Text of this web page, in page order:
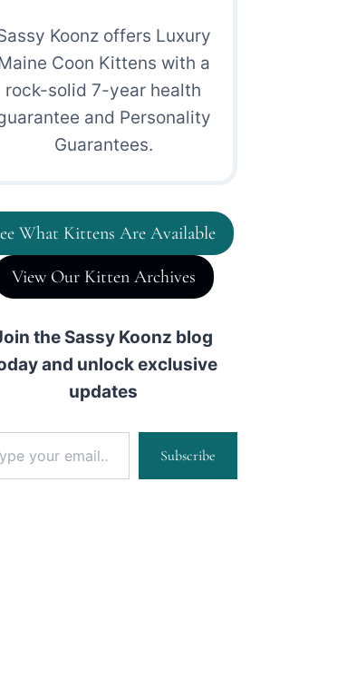
Koonz offers Luxury
Coon Kittens with a
rock-solid 7-year health
and Personality
Guarantees.
What Kittens Are Available
View Our Kitten Archives
the Sassy Koonz blog
and unlock exclusive
updates
email…
Subscribe